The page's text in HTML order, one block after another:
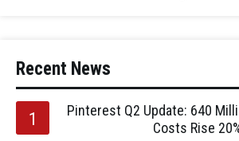
Recent News
Pinterest Q2 Update: 640
Costs Rise